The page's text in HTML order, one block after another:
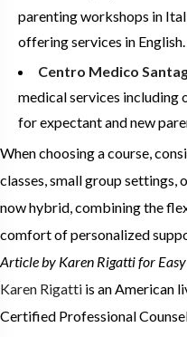
parenting workshops in
offering services in English.
Centro Medico
medical services including
for expectant and new
When choosing a course,
classes, small group settings,
now hybrid, combining the
comfort of personalized
Article by Karen Rigattifor
Karen Rigatti is an American
Certified Professional